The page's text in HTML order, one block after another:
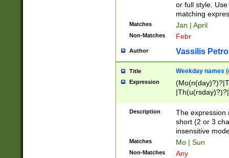
or full style.
matching
Matches Jan | April
Non-Matches Febr
Author Vassilis
Title Weekday names
Expression
Description
The expression
short (2 or 3
insensitive
Matches Mo | Sun
Non-Matches Any